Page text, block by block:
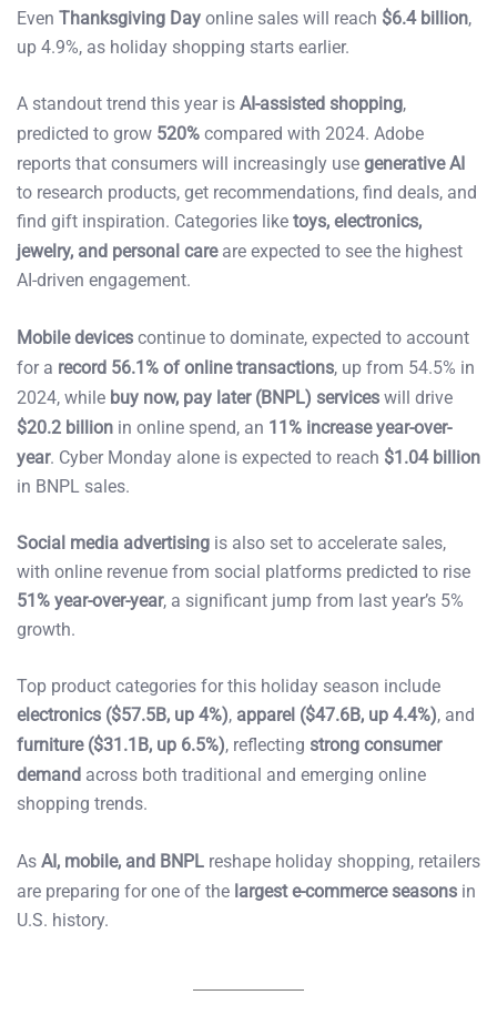
Even Thanksgiving Day online sales will reach $6.4 billion,
up 4.9%, as holiday shopping starts earlier.
A standout trend this year is AI-assisted shopping,
predicted to grow 520% compared with 2024. Adobe
reports that consumers will increasingly use generative AI
to research products, get recommendations, find deals, and
find gift inspiration. Categories like toys, electronics,
jewelry, and personal careare expected to see the highest
AI-driven engagement.
Mobile devices continue to dominate, expected to account
for a record 56.1% of online transactions, up from 54.5% in
2024, while buy now, pay later (BNPL) services will drive
$20.2 billion in online spend, an 11% increase year-over-
year. Cyber Monday alone is expected to reach $1.04 billion
in BNPL sales.
Social media advertising is also set to accelerate sales,
with online revenue from social platforms predicted to rise
51% year-over-year, a significant jump from last year’s 5%
growth.
Top product categories for this holiday season include
electronics ($57.5B, up 4%), apparel ($47.6B, up 4.4%), and
furniture ($31.1B, up 6.5%), reflecting strong consumer
demand across both traditional and emerging online
shopping trends.
As AI, mobile, and BNPL reshape holiday shopping, retailers
are preparing for one of the largest e-commerce seasons in
U.S. history.